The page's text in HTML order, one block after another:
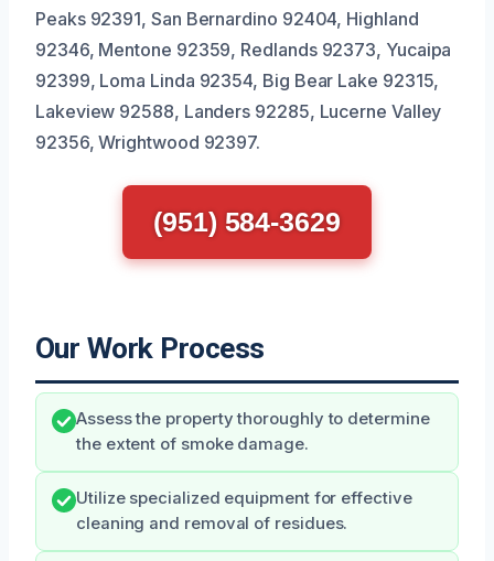
Peaks 92391, San Bernardino 92404, Highland
92346, Mentone 92359, Redlands 92373, Yucaipa
92399, Loma Linda 92354, Big Bear Lake 92315,
Lakeview 92588, Landers 92285, Lucerne Valley
92356, Wrightwood 92397.
(951) 584-3629
Our Work Process
Assess the property thoroughly to determine
the extent of smoke damage.
Utilize specialized equipment for effective
cleaning and removal of residues.